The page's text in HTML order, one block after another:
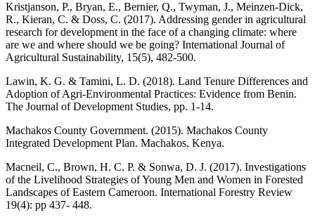
Kristjanson, P., Bryan, E., Bernier, Q., Twyman, J., Meinzen-Dick,
R., Kieran, C. & Doss, C. (2017). Addressing gender in agricultural
research for development in the face of a changing climate: where
are we and where should we be going? International Journal of
Agricultural Sustainability, 15(5), 482-500.
Lawin, K. G. & Tamini, L. D. (2018). Land Tenure Differences and
Adoption of Agri-Environmental Practices: Evidence from Benin.
The Journal of Development Studies, pp. 1-14.
Machakos County Government. (2015). Machakos County
Integrated Development Plan. Machakos, Kenya.
Macneil, C., Brown, H. C. P. & Sonwa, D. J. (2017). Investigations
of the Livelihood Strategies of Young Men and Women in Forested
Landscapes of Eastern Cameroon. International Forestry Review
19(4): pp 437- 448.